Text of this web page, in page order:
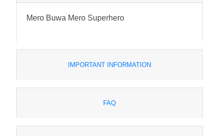
Mero Buwa Mero Superhero
IMPORTANT INFORMATION
FAQ